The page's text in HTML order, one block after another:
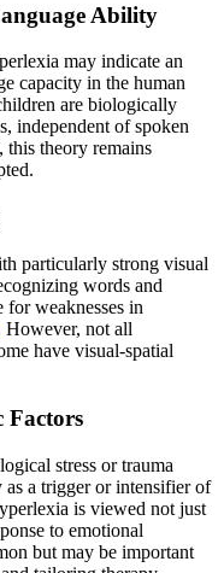
Ability
may indicate an
capacity in the human
are biologically
independent of spoken
theory remains
particularly strong visual
words and
for weaknesses in
However, not all
have visual-spatial
Factors
stress or trauma
as a trigger or intensifier of
is viewed not just
to emotional
but may be important